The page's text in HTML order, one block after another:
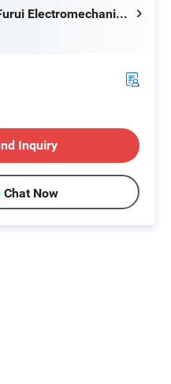
Bengbu Furui Electromechanical Technology Co., Ltd.
Inquiry
Chat Now